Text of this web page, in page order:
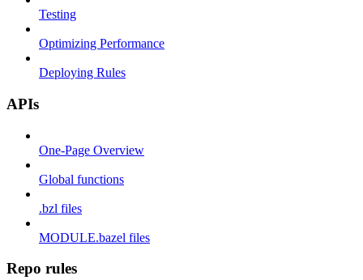
Testing
Optimizing Performance
Deploying Rules
APIs
One-Page Overview
Global functions
.bzl files
MODULE.bazel files
Repo rules